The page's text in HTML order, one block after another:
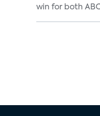
win for both